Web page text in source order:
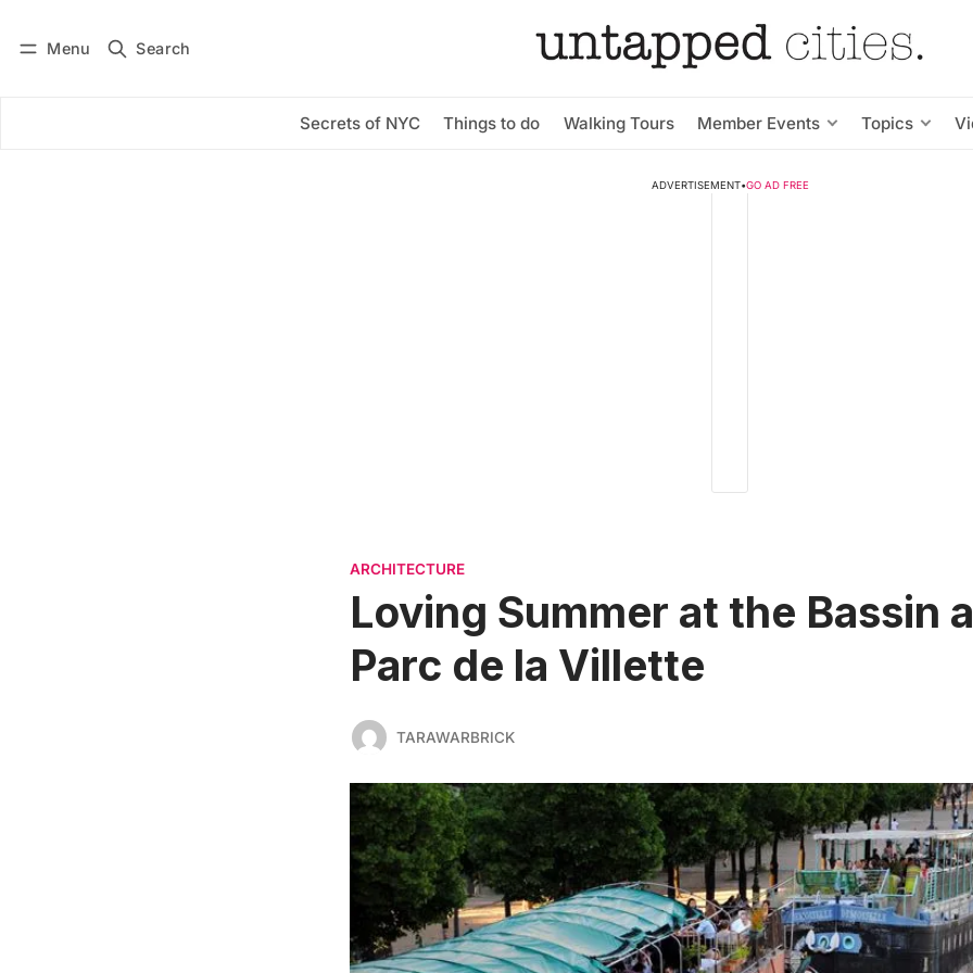
Menu Search
Secrets of NYC Things to do Walking Tours Member Events Topics
Subscribe
ADVERTISEMENT•GO AD FREE
ARCHITECTURE
Loving Summer at the Bassin
Parc de la Villette
TARAWARBRICK